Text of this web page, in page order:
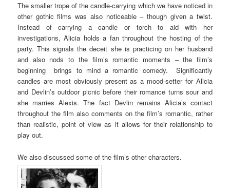
The smaller trope of the candle-carrying which we have noticed in
other gothic films was also noticeable – though given a twist.
Instead of carrying a candle or torch to aid with her
investigations, Alicia holds a fan throughout the hosting of the
party. This signals the deceit she is practicing on her husband
and also nods to the film’s romantic moments – the film’s
beginning brings to mind a romantic comedy. Significantly
candles are most obviously present as a mood-setter for Alicia
and Devlin’s outdoor picnic before their romance turns sour and
she marries Alexis. The fact Devlin remains Alicia’s contact
throughout the film also comments on the film’s romantic, rather
than realistic, point of view as it allows for their relationship to
play out.
We also discussed some of the film’s other characters.